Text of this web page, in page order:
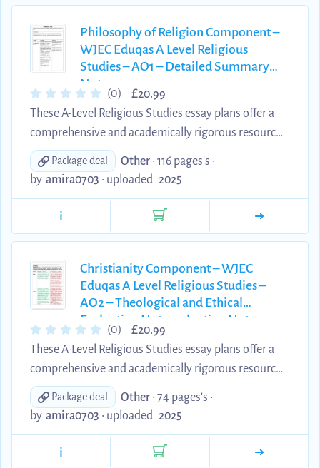
and developments. These materials are an excellent
tool for consolidating subject knowledge,
supporting independent stud...
Philosophy of Religion Component –
WJEC Eduqas A Level Religious
Studies – AO1 – Detailed Summary
Notes
(0) £20.99
These A-Level Religious Studies essay plans offer a
comprehensive and academically rigorous resource
for students preparing for the Philosophy of
Religion component of the Eduqas/WJEC
specification. Written by an A Theology student*,
each plan is designed to meet the AO1 assessment
objectives, providing clear, well-structured
and developments. These materials are an excellent
tool for consolidating subject knowledge,
supporting independent stud...
Package deal Other • 116 pages's •
by amira0703 • uploaded 2025
i
Christianity Component – WJEC
Eduqas A Level Religious Studies –
AO2 – Theological and Ethical
Evaluation Notesvaluation Notes
(0) £20.99
These A-Level Religious Studies essay plans offer a
comprehensive and academically rigorous resource
for students preparing for the Christianity
component of the Eduqas/WJEC specification.
Written by an A Theology student*, each plan is
designed to meet the AO2 assessment objectives,
providing clear, well-structured explanations of key
Package deal Other • 74 pages's •
by amira0703 • uploaded 2025
i